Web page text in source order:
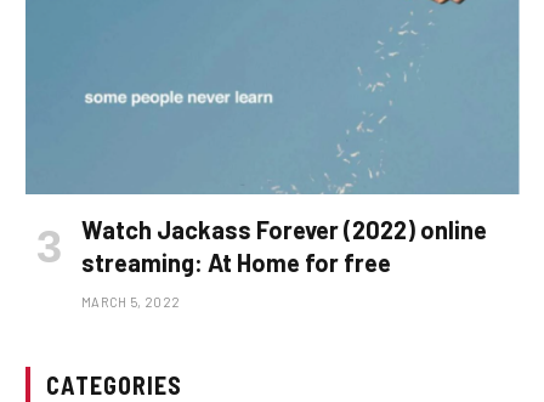
Watch Jackass Forever (2022) online
streaming: At Home for free
MARCH 5, 2022
CATEGORIES